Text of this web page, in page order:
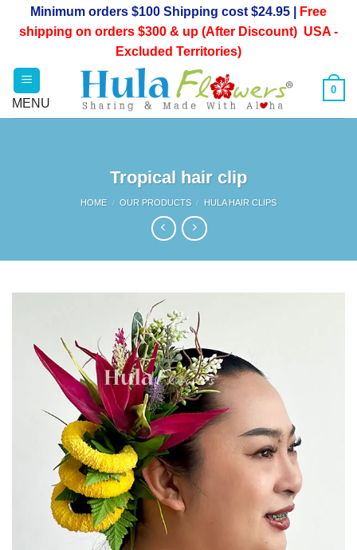
Minimum orders $100 Shipping cost $24.95 |
Free
shipping on orders $300 & up (After Discount) USA -
Excluded Territories)
0
Tropical hair clip
HOME / OUR PRODUCTS / HULA HAIR CLIPS